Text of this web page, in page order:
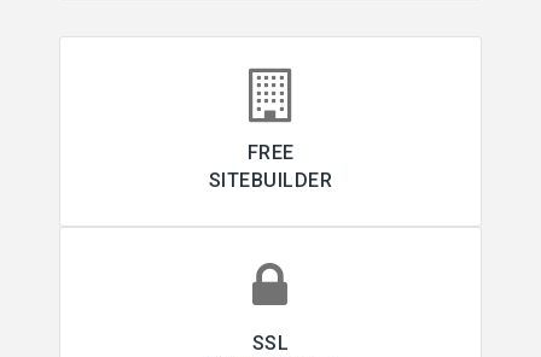
FREE
SITEBUILDER
SSL